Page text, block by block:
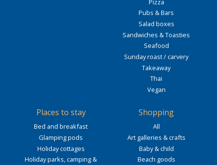
Pizza
Pubs & Bars
Salad boxes
Sandwiches & Toasties
Seafood
Sunday roast / carvery
Takeaway
Thai
Vegan
Places to stay
Bed and breakfast
Glamping pods
Holiday cottages
Holiday parks, camping &
Shopping
All
Art galleries & crafts
Baby & child
Beach goods